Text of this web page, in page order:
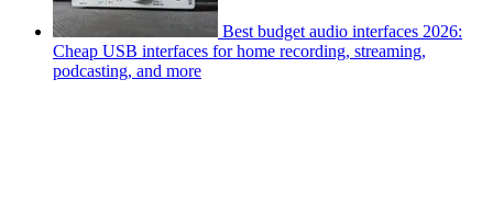
Best budget audio interfaces 2026:
Cheap USB interfaces for home recording, streaming,
podcasting, and more